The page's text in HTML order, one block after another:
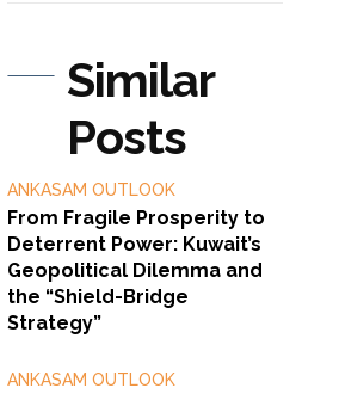
Similar
Posts
ANKASAM OUTLOOK
From Fragile Prosperity to
Deterrent Power: Kuwait’s
Geopolitical Dilemma and
the “Shield-Bridge
Strategy”
ANKASAM OUTLOOK